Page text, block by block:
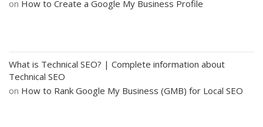
on How to Create a Google My Business Profile
What is Technical SEO? | Complete information about
Technical SEO
on How to Rank Google My Business (GMB) for Local SEO